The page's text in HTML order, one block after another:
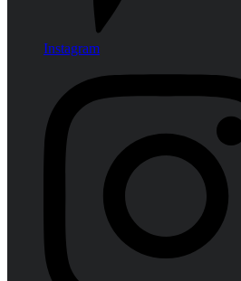
Instagram